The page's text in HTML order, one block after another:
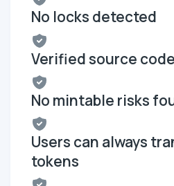
No locks detected
Verified source
No mintable risks
Users can always
tokens